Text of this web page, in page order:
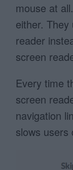
mouse at
either.
reader
screen
Every time
screen
navigation
slows users